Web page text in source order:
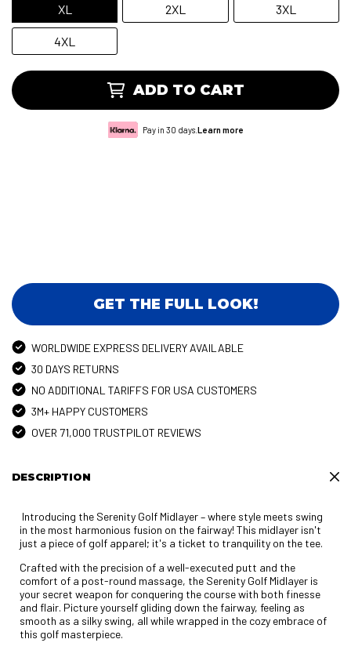
XL 2XL 3XL
4XL
ADD TO CART
Pay in 30 days.Learn more
GET THE FULL LOOK!
WORLDWIDE EXPRESS DELIVERY AVAILABLE
30 DAYS RETURNS
NO ADDITIONAL TARIFFS FOR USA CUSTOMERS
3M+ HAPPY CUSTOMERS
OVER 71,000 TRUSTPILOT REVIEWS
DESCRIPTION
Introducing the Serenity Golf Midlayer – where style meets swing
in the most harmonious fusion on the fairway! This midlayer isn't
just a piece of golf apparel; it's a ticket to tranquility on the tee.
Crafted with the precision of a well-executed putt and the
comfort of a post-round massage, the Serenity Golf Midlayer is
your secret weapon for conquering the course with both finesse
and flair. Picture yourself gliding down the fairway, feeling as
smooth as a silky swing, all while wrapped in the cozy embrace of
this golf masterpiece.